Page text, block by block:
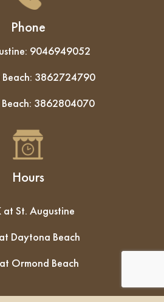
Phone
9046949052
3862724790
3862804070
Hours
at St. Augustine
Daytona Beach
Ormond Beach